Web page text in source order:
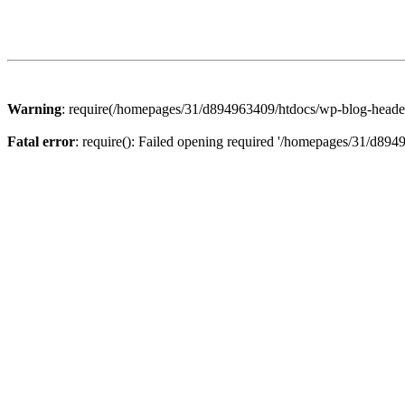
Warning: require(/homepages/31/d894963409/htdocs/wp-blog-
Fatal error: require(): Failed opening required '/homepages/31/